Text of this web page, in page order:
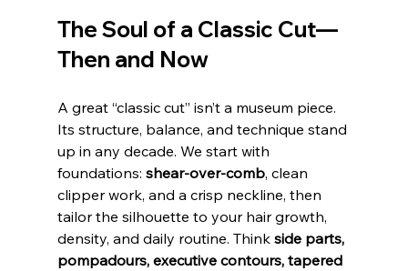
The Soul of a Classic Cut—
Then and Now
A great “classic cut” isn’t a museum piece.
Its structure, balance, and technique stand
up in any decade. We start with
foundations: shear‑over‑comb, clean
clipper work, and a crisp neckline, then
tailor the silhouette to your hair growth,
density, and daily routine. Think side parts,
pompadours, executive contours, tapered